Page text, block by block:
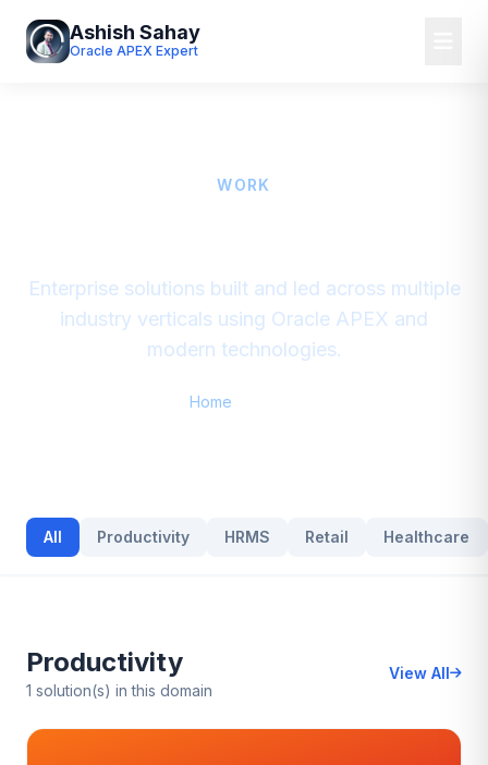
Ashish Sahay
Oracle APEX Expert
WORK
Enterprise solutions built and led across multiple
industry verticals using Oracle APEX and
modern technologies.
Home
All Productivity HRMS Retail Healthcare
Productivity
1 solution(s) in this domain
View All